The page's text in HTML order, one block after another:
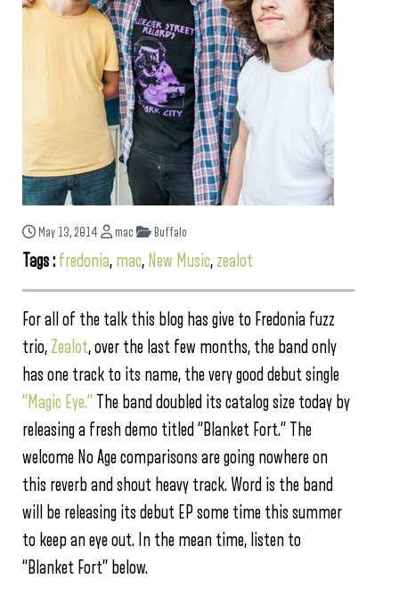
May 13, 2014 mac Buffalo
Tags : fredonia, mac, New Music, zealot
For all of the talk this blog has give to Fredonia fuzz
trio, Zealot, over the last few months, the band only
has one track to its name, the very good debut single
“Magic Eye.” The band doubled its catalog size today by
releasing a fresh demo titled “Blanket Fort.” The
welcome No Age comparisons are going nowhere on
this reverb and shout heavy track. Word is the band
will be releasing its debut EP some time this summer
to keep an eye out. In the mean time, listen to
“Blanket Fort” below.